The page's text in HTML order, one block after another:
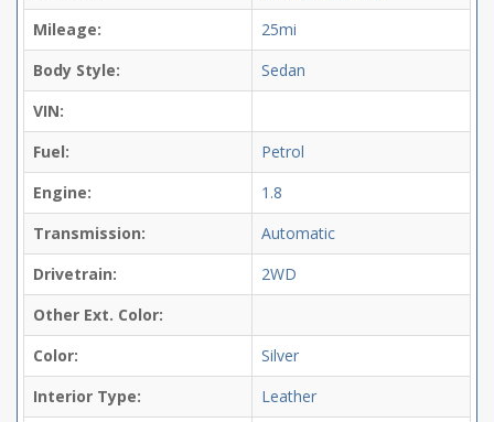
Mileage:
25mi
Body Style:
Sedan
VIN:
Fuel:
Petrol
Engine:
1.8
Transmission:
Automatic
Drivetrain:
2WD
Other Ext. Color:
Color:
Silver
Interior Type:
Leather